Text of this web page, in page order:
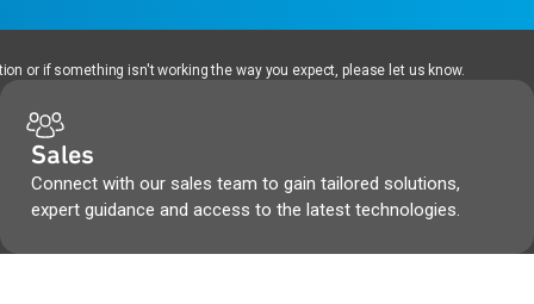
or if something isn't working the way you expect, please let us know.
Sales
Connect with our sales team to gain tailored solutions,
expert guidance and access to the latest technologies.